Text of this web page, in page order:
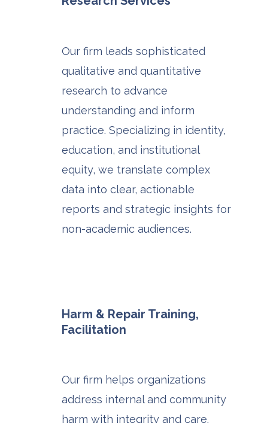
Our firm leads sophisticated
qualitative and quantitative
research to advance
understanding and inform
practice. Specializing in identity,
education, and institutional
equity, we translate complex
data into clear, actionable
reports and strategic insights for
non-academic audiences.
Harm & Repair Training,
Facilitation
Our firm helps organizations
address internal and community
harm with integrity and care.